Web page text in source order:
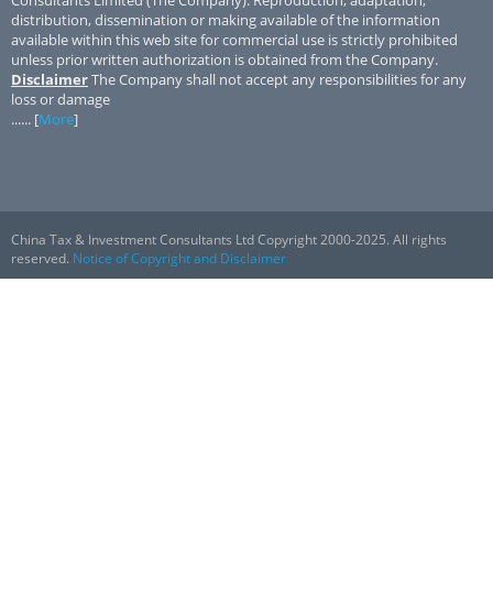
distribution, dissemination or making available of the information
available within this web site for commercial use is strictly prohibited
unless prior written authorization is obtained from the Company.
DisclaimerThe Company shall not accept any responsibilities for any
loss or damage
...... [More]
China Tax & Investment Consultants Ltd Copyright 2000-2025. All rights
reserved. Notice of Copyright and Disclaimer